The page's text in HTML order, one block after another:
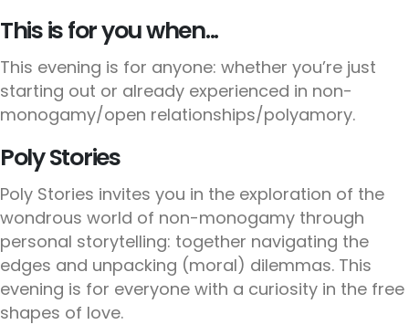
This is for you when...
This evening is for anyone: whether you’re just
starting out or already experienced in non-
monogamy/open relationships/polyamory.
Poly Stories
Poly Stories invites you in the exploration of the
wondrous world of non-monogamy through
personal storytelling: together navigating the
edges and unpacking (moral) dilemmas. This
evening is for everyone with a curiosity in the free
shapes of love.